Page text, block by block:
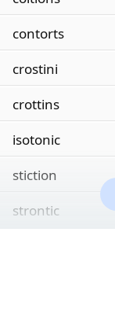
contorts
crostini
crottins
isotonic
stiction
strontic